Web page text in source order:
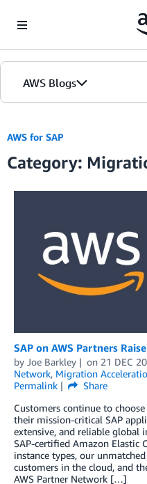
AWS Blogs
AWS for SAP
Category:
SAP on AWS Partners
by Joe Barkley on 21 DEC
Network, Migration
Permalink
Share
Customers continue to
their mission-critical SAP
extensive, and reliable global
SAP-certified Amazon Elastic
instance types, our
customers in the cloud, and
AWS Partner Network […]